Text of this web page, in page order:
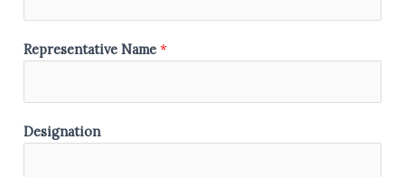
Representative Name *
S
t
Designation